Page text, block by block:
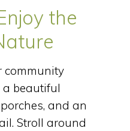
the
community
beautiful
and an
Stroll around